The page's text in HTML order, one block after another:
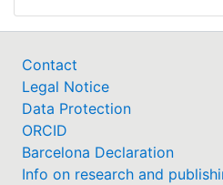
Contact
Legal Notice
Data Protection
ORCID
Barcelona Declaration
Info on research and